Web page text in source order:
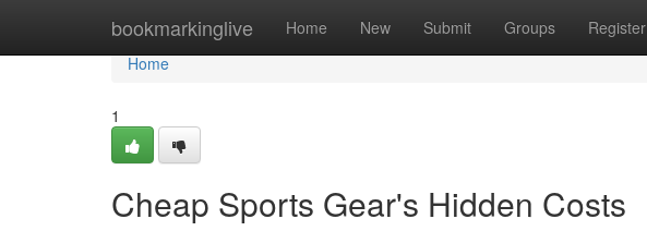
bookmarkinglive Home New Submit Groups Register
Home
Home
1
Cheap Sports Gear's Hidden Costs